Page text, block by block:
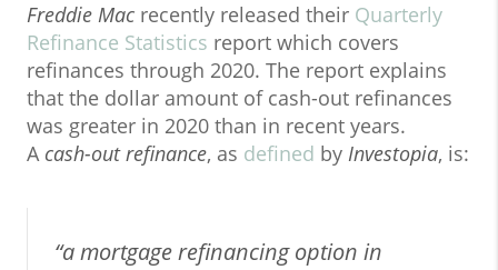
Freddie Mac recently released their Quarterly
Refinance Statistics report which covers
refinances through 2020. The report explains
that the dollar amount of cash-out refinances
was greater in 2020 than in recent years.
Acash-out refinance, as defined by Investopia, is:
“a mortgage refinancing option in